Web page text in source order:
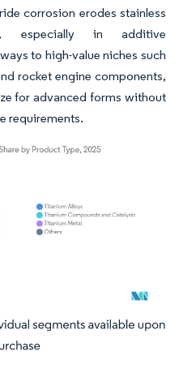
corrosion erodes stainless
especially in additive
to high-value niches such
rocket engine components,
for advanced forms without
requirements.
attribution under CC BY 4.0.